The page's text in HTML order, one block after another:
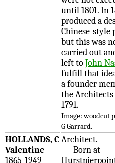
until 1801. In
produced a
Chinese-style
but this was
carried out
left toJohn
fulfill that
a founder
the Architects
1791.
Image: woodcut
G Garrard.
HOLLANDS, C
Valentine
1865-1949
Architect.
Born at